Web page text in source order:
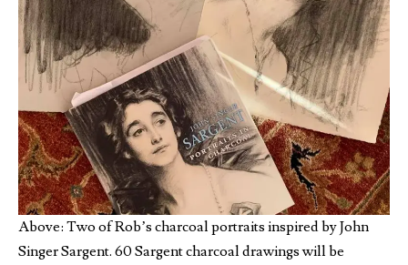
Above: Two of Rob’s charcoal portraits inspired by John
Singer Sargent. 60 Sargent charcoal drawings will be